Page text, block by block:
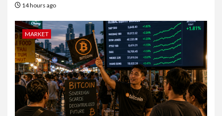
14 hours ago
MARKET